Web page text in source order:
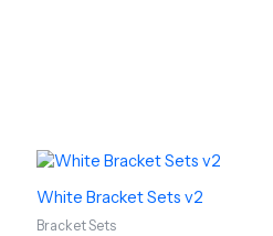
White Bracket Sets v2
Bracket Sets